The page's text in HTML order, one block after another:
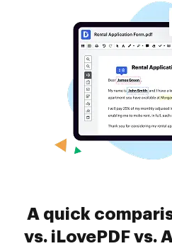
A quick
vs. iLovePDF vs.